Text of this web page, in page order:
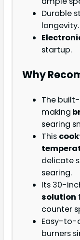
Durable
longevity.
startup.
Why
The
making
searing
This
delicate
searing.
Its 30-
solution
counter
Easy-to-
burners